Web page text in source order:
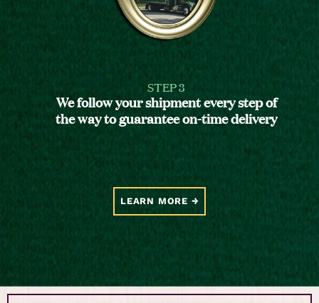
STEP 3
We follow your shipment every step of
the way to guarantee on-time delivery
LEARN MORE